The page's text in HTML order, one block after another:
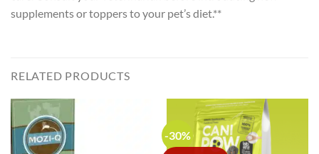
supplements or toppers to your pet’s diet.**
RELATED PRODUCTS
-30%